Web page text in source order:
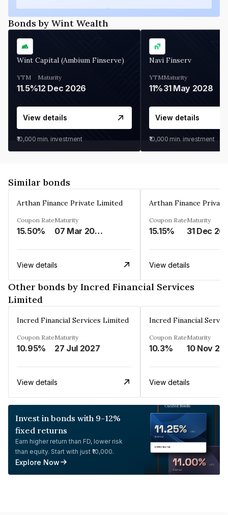
Bonds by Wint Wealth
Wint Capital (Ambium Finserve)
YTM
11.5%
Maturity
12 Dec 2026
View details
₹10,000 min. investment
Navi Finserv
YTM
11%
Maturity
31 May 2028
View details
₹10,000 min. investment
Similar bonds
Arthan Finance Private Limited
Coupon Rate
15.50%
Maturity
07 Mar 2025
View details
Arthan Finance
Coupon Rate
15.15%
Maturity
31 Dec
View details
Other bonds by Incred Financial Services
Limited
Incred Financial Services Limited
Coupon Rate
10.95%
Maturity
27 Jul 2027
View details
Incred Financial
Coupon Rate
10.3%
Maturity
10 Nov
View details
Invest in bonds with 9-12%
fixed returns
Earn higher return than FD, lower risk
than equity. Start with just ₹10,000.
Explore Now